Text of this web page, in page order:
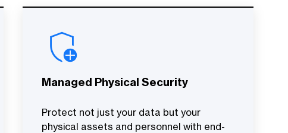
Managed Physical Security
Protect not just your data but your
physical assets and personnel with end-